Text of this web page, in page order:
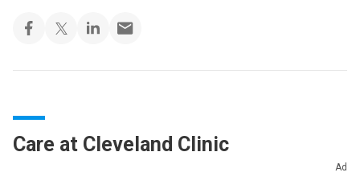
Care at Cleveland Clinic
Ad